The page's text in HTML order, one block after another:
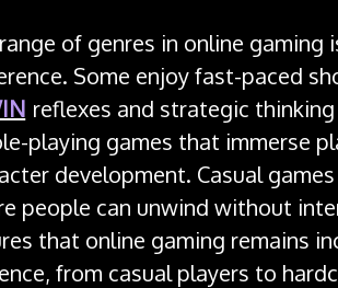
of genres in online
Some enjoy fast-paced
reflexes and strategic
playing games that immerse
development. Casual
people can unwind without
that online gaming remains
from casual players to